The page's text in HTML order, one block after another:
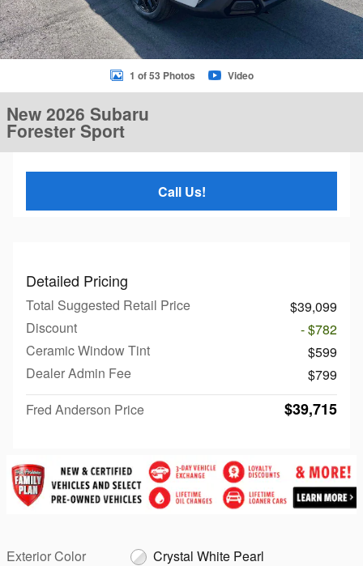
1 of 53 Photos Video
New 2026 Subaru
Forester Sport
Call Us!
Detailed Pricing
Total Suggested Retail Price
$39,099
Discount
- $782
Ceramic Window Tint
$599
Dealer Admin Fee
$799
Fred Anderson Price
$39,715
Exterior Color
Crystal White Pearl